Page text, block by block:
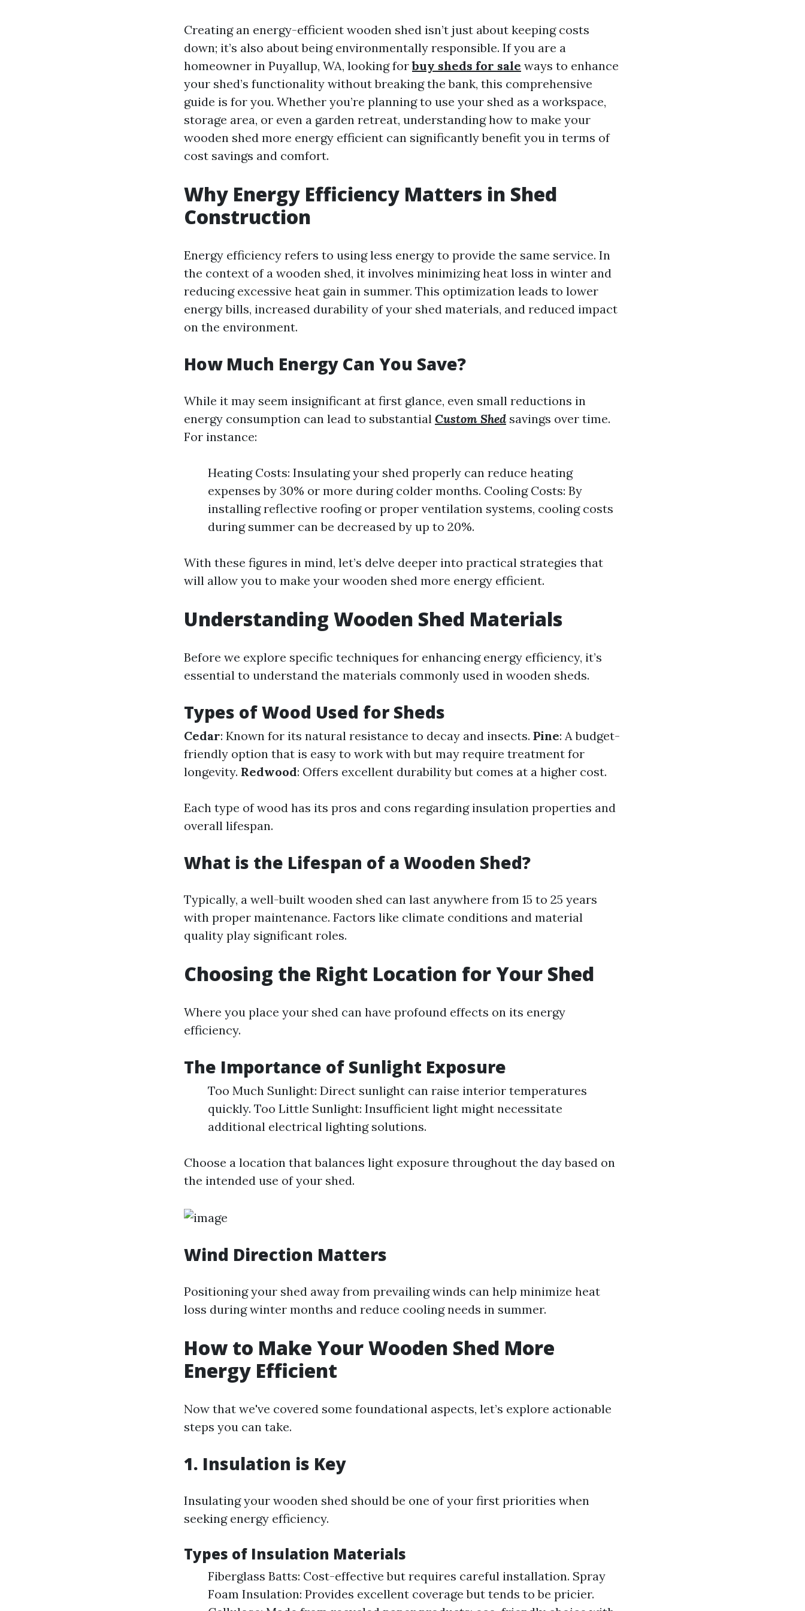
Creating an energy-efficient wooden shed isn’t just about keeping costs
down; it’s also about being environmentally responsible. If you are a
homeowner in Puyallup, WA, looking forbuy sheds for sale ways to enhance
your shed’s functionality without breaking the bank, this comprehensive
guide is for you. Whether you’re planning to use your shed as a workspace,
storage area, or even a garden retreat, understanding how to make your
wooden shed more energy efficient can significantly benefit you in terms of
cost savings and comfort.
Why Energy Efficiency Matters in Shed
Construction
Energy efficiency refers to using less energy to provide the same service. In
the context of a wooden shed, it involves minimizing heat loss in winter and
reducing excessive heat gain in summer. This optimization leads to lower
energy bills, increased durability of your shed materials, and reduced impact
on the environment.
How Much Energy Can You Save?
While it may seem insignificant at first glance, even small reductions in
energy consumption can lead to substantial Custom Shed savings over time.
For instance:
Heating Costs: Insulating your shed properly can reduce heating
expenses by 30% or more during colder months. Cooling Costs: By
installing reflective roofing or proper ventilation systems, cooling costs
during summer can be decreased by up to 20%.
With these figures in mind, let’s delve deeper into practical strategies that
will allow you to make your wooden shed more energy efficient.
Understanding Wooden Shed Materials
Before we explore specific techniques for enhancing energy efficiency, it’s
essential to understand the materials commonly used in wooden sheds.
Types of Wood Used for Sheds
Cedar: Known for its natural resistance to decay and insects. Pine: A budget-
friendly option that is easy to work with but may require treatment for
longevity. Redwood: Offers excellent durability but comes at a higher cost.
Each type of wood has its pros and cons regarding insulation properties and
overall lifespan.
What is the Lifespan of a Wooden Shed?
Typically, a well-built wooden shed can last anywhere from 15 to 25 years
with proper maintenance. Factors like climate conditions and material
quality play significant roles.
Choosing the Right Location for Your Shed
Where you place your shed can have profound effects on its energy
efficiency.
The Importance of Sunlight Exposure
Too Much Sunlight: Direct sunlight can raise interior temperatures
quickly. Too Little Sunlight: Insufficient light might necessitate
additional electrical lighting solutions.
Choose a location that balances light exposure throughout the day based on
the intended use of your shed.
Wind Direction Matters
Positioning your shed away from prevailing winds can help minimize heat
loss during winter months and reduce cooling needs in summer.
How to Make Your Wooden Shed More
Energy Efficient
Now that we've covered some foundational aspects, let’s explore actionable
steps you can take.
1. Insulation is Key
Insulating your wooden shed should be one of your first priorities when
seeking energy efficiency.
Types of Insulation Materials
Fiberglass Batts: Cost-effective but requires careful installation. Spray
Foam Insulation: Provides excellent coverage but tends to be pricier.